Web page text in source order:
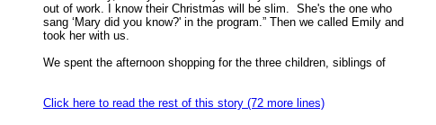
out of work. I know their Christmas will be slim.  She's the one who
sang ‘Mary did you know?' in the program.” Then we called Emily and
took her with us.
We spent the afternoon shopping for the three children, siblings of
Click here to read the rest of this story (72 more lines)